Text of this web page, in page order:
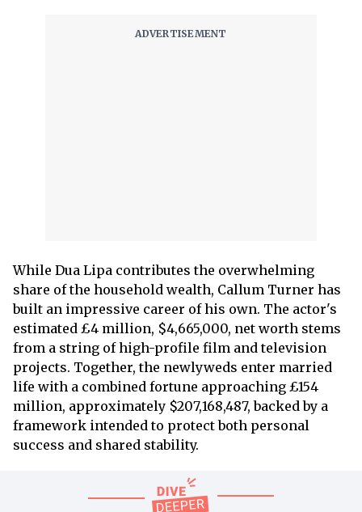
While Dua Lipa contributes the overwhelming
share of the household wealth, Callum Turner has
built an impressive career of his own. The actor's
estimated £4 million, $4,665,000, net worth stems
from a string of high-profile film and television
projects. Together, the newlyweds enter married
life with a combined fortune approaching £154
million, approximately $207,168,487, backed by a
framework intended to protect both personal
success and shared stability.